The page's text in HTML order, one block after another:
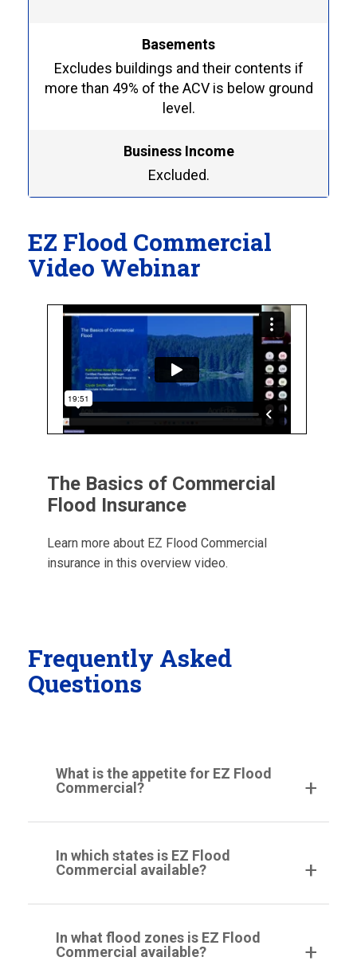
Basements
Excludes buildings and their contents if
more than 49% of the ACV is below ground
level.
Business Income
Excluded.
EZ Flood Commercial
Video Webinar
The Basics of Commercial
Flood Insurance
Learn more about EZ Flood Commercial
insurance in this overview video.
Frequently Asked
Questions
What is the appetite for EZ Flood
Commercial?
In which states is EZ Flood
Commercial available?
In what flood zones is EZ Flood
Commercial available?